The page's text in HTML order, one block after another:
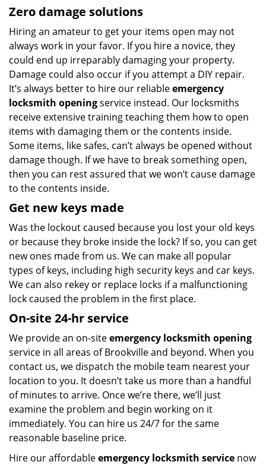
Zero damage solutions
Hiring an amateur to get your items open may not
always work in your favor. If you hire a novice, they
could end up irreparably damaging your property.
Damage could also occur if you attempt a DIY repair.
It’s always better to hire our reliableemergency
locksmith openingservice instead. Our locksmiths
receive extensive training teaching them how to open
items with damaging them or the contents inside.
Some items, like safes, can’t always be opened without
damage though. If we have to break something open,
then you can rest assured that we won’t cause damage
to the contents inside.
Get new keys made
Was the lockout caused because you lost your old keys
or because they broke inside the lock? If so, you can get
new ones made from us. We can make all popular
types of keys, including high security keys and car keys.
We can also rekey or replace locks if a malfunctioning
lock caused the problem in the first place.
On-site 24-hr service
We provide an on-siteemergency locksmith opening
service in all areas of Brookville and beyond. When you
contact us, we dispatch the mobile team nearest your
location to you. It doesn’t take us more than a handful
of minutes to arrive. Once we’re there, we’ll just
examine the problem and begin working on it
immediately. You can hire us 24/7 for the same
reasonable baseline price.
Hire our affordableemergency locksmith service now